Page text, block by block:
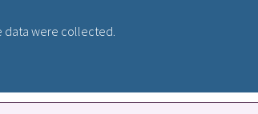
data were collected.